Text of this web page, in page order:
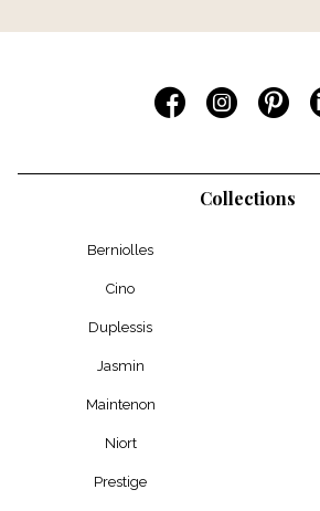
Collections
Berniolles
Cino
Duplessis
Jasmin
Maintenon
Niort
Prestige